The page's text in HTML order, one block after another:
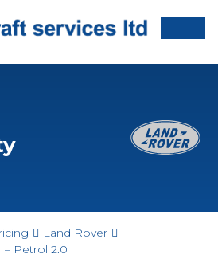
Land Rover
– Petrol 2.0